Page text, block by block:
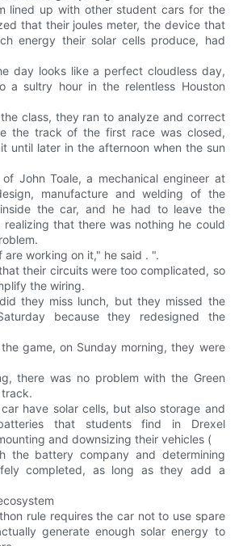
lined up with other student cars for the
that their joules meter, the device that
energy their solar cells produce, had
day looks like a perfect cloudless day,
a sultry hour in the relentless Houston
class, they ran to analyze and correct
the track of the first race was closed,
until later in the afternoon when the sun
John Toale, a mechanical engineer at
manufacture and welding of the
inside the car, and he had to leave the
that there was nothing he could
working on it," he said . ".
their circuits were too complicated, so
the wiring.
they miss lunch, but they missed the
because they redesigned the
game, on Sunday morning, they were
there was no problem with the Green
have solar cells, but also storage and
that students find in Drexel
and downsizing their vehicles (
the battery company and determining
completed, as long as they add a
rule requires the car not to use spare
generate enough solar energy to